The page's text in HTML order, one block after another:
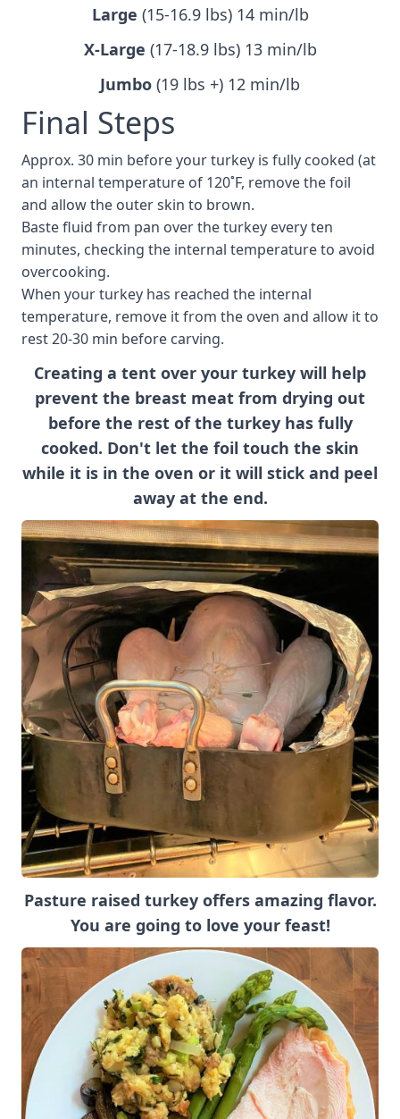
Large (15-16.9 lbs) 14 min/lb
X-Large (17-18.9 lbs) 13 min/lb
Jumbo (19 lbs +) 12 min/lb
Final Steps
Approx. 30 min before your turkey is fully cooked (at
an internal temperature of 120˚F, remove the foil
and allow the outer skin to brown.
Baste fluid from pan over the turkey every ten
minutes, checking the internal temperature to avoid
overcooking.
When your turkey has reached the internal
temperature, remove it from the oven and allow it to
rest 20-30 min before carving.
Creating a tent over your turkey will help
prevent the breast meat from drying out
before the rest of the turkey has fully
cooked. Don't let the foil touch the skin
while it is in the oven or it will stick and peel
away at the end.
Pasture raised turkey offers amazing flavor.
You are going to love your feast!